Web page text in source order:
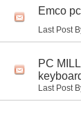
Emco
Last Post
PC
Last Post